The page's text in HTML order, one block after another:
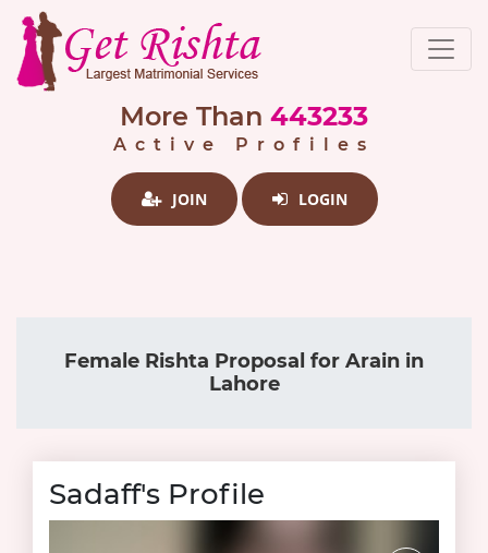
More Than 443233
Active Profiles
JOIN LOGIN
Female Rishta Proposal for Arain in
Lahore
Sadaff's Profile